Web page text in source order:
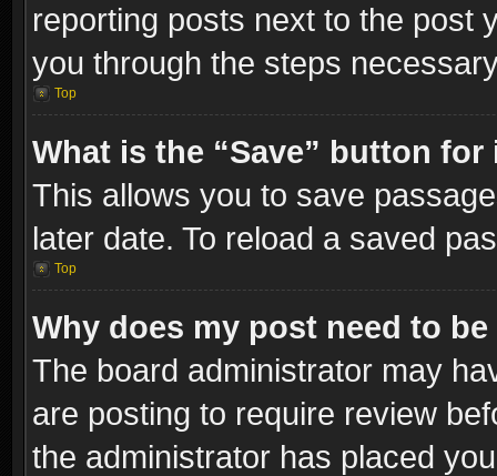
reporting posts next to the post
you through the steps
Top
What is the “Save” button
This allows you to save
later date. To reload a saved
Top
Why does my post need to
The board administrator may
are posting to require review
the administrator has placed